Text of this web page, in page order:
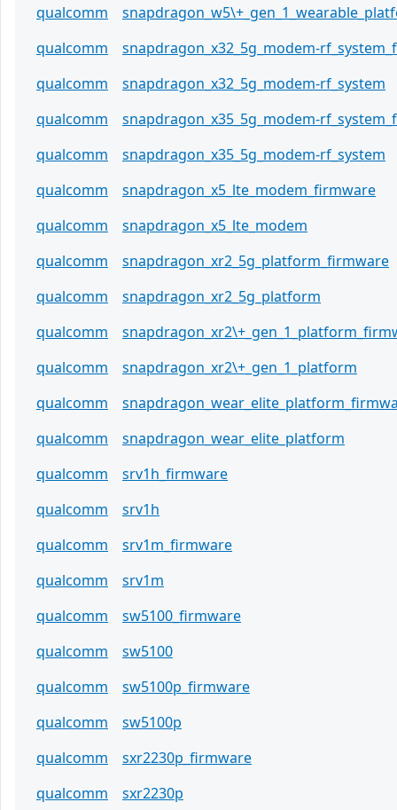
qualcomm
qualcomm
snapdragon_x32_5g_modem-
qualcomm
snapdragon_x32_5g_modem-rf_system
qualcomm
snapdragon_x35_5g_modem-
qualcomm
snapdragon_x35_5g_modem-rf_system
qualcomm
snapdragon_x5_lte_modem_firmware
qualcomm
snapdragon_x5_lte_modem
qualcomm
snapdragon_xr2_5g_platform_firmware
qualcomm
snapdragon_xr2_5g_platform
qualcomm
qualcomm
snapdragon_xr2\+_gen_1_platform
qualcomm
qualcomm
snapdragon_wear_elite_platform
qualcomm
srv1h_firmware
qualcomm
srv1h
qualcomm
srv1m_firmware
qualcomm
srv1m
qualcomm
sw5100_firmware
qualcomm
sw5100
qualcomm
sw5100p_firmware
qualcomm
sw5100p
qualcomm
sxr2230p_firmware
qualcomm
sxr2230p